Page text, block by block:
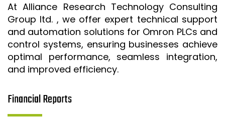
At Alliance Research Technology Consulting
Group ltd. , we offer expert technical support
and automation solutions for Omron PLCs and
control systems, ensuring businesses achieve
optimal performance, seamless integration,
and improved efficiency.
Financial Reports